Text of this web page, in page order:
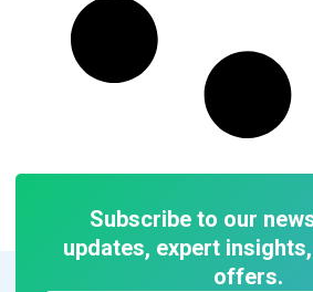
Subscribe to our
updates, expert
offers.